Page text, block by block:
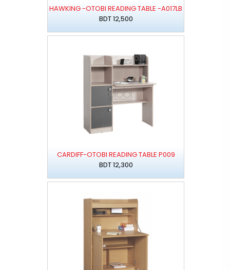
HAWKING -OTOBI READING TABLE -A017LB
BDT 12,500
CARDIFF-OTOBI READING TABLE P009
BDT 12,300